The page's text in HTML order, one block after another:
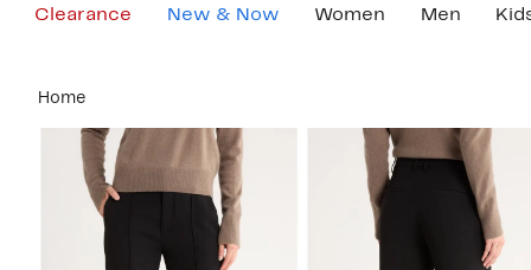
Clearance New & Now Women Men
content
Home